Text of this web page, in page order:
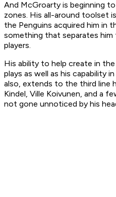
And McGroarty is beginning
zones. His all-around toolset
the Penguins acquired him in
something that separates
players.
His ability to help create in
plays as well as his capability
also, extends to the third line
Kindel, Ville Koivunen, and a
not gone unnoticed by his